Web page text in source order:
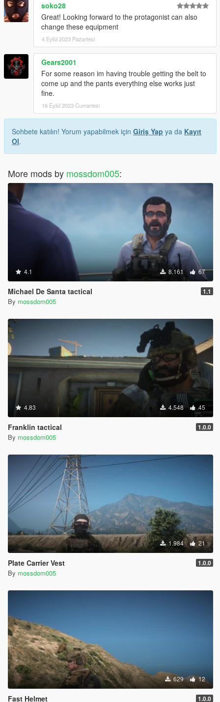
soko28
Great! Looking forward to the protagonist can also
change these equipment
4 Eylül 2023 Pazartesi
Gears2001
For some reason im having trouble getting the belt to
come up and the pants everything else works just
fine.
16 Eylül 2023 Cumartesi
Sohbete katılın! Yorum yapabilmek için Giriş Yap ya da Kayıt
Ol.
More mods by mossdom005:
4.1 8.161 67
Michael De Santa tactical 1.1
By mossdom005
4.83 4.548 45
Franklin tactical 1.0.0
By mossdom005
1.984 21
Plate Carrier Vest 1.0.0
By mossdom005
629 12
Fast Helmet 1.0.0